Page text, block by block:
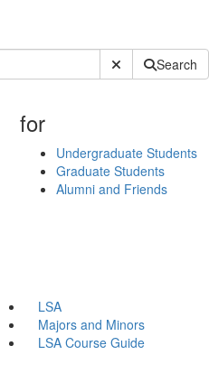
Submit SiteSearch
for
Undergraduate Students
Graduate Students
Alumni and Friends
LSA
Majors and Minors
LSA Course Guide